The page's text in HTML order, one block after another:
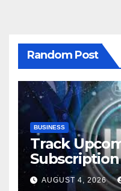
Random Post
BUSINESS
Track
AUGUST 4, 2026